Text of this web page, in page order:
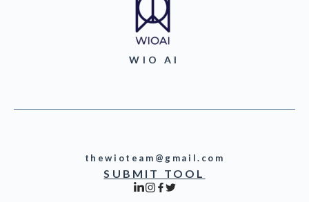
WIO AI
thewioteam@gmail.com
SUBMIT TOOL